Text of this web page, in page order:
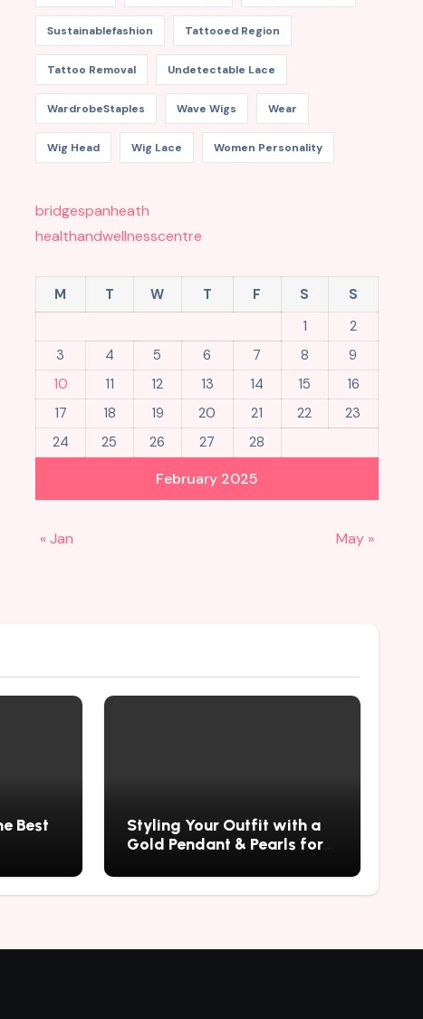
Sustainablefashion Tattooed Region
Tattoo Removal Undetectable Lace
WardrobeStaples Wave Wigs Wear
Wig Head Wig Lace Women Personality
bridgespanheath
healthandwellnesscentre
February 2025
M T W T F S
S
1
2
3
4 5 6 7 8
9
10
11 12 13 14 15
16
17
18 19 20 21 22
23
24
25 26 27 28
« Jan May »
Best
Styling Your Outfit with a
Gold Pendant & Pearls for a